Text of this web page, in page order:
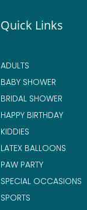
Quick Links
ADULTS
BABY SHOWER
BRIDAL SHOWER
HAPPY BIRTHDAY
KIDDIES
LATEX BALLOONS
PAW PARTY
SPECIAL OCCASIONS
SPORTS